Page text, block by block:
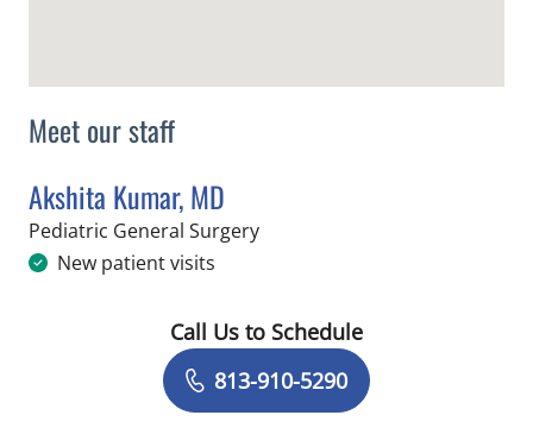
Meet our staff
Akshita Kumar, MD
Pediatric General Surgeryin Saint Petersburg, FL
New patient visits
Book a Visit with Akshita Kumar, MD
Call Us to Schedule
813-910-5290